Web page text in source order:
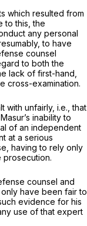
which resulted from
to this, the
any personal
to have
counsel
to both the
lack of first-hand,
cross-examination.
with unfairly, i.e.,that
inability to
of an independent
at a serious
having to rely only
proseсution.
counsel and
have been fair to
evidence for his
use of that expert